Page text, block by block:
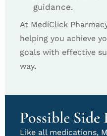
guidance.
At MediClick
helping you achieve
goals with effective
way.
Possible Side
Like all medications,